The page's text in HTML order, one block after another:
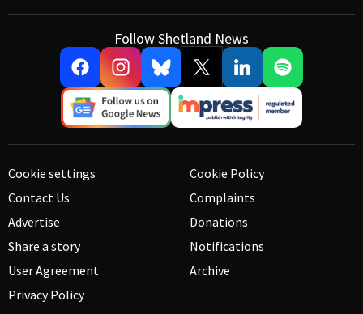
Follow Shetland News
Cookie settings
Contact Us
Advertise
Share a story
User Agreement
Privacy Policy
Cookie Policy
Complaints
Donations
Notifications
Archive